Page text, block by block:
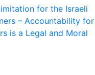
for the Israeli
– Accountability for
is a Legal and Moral